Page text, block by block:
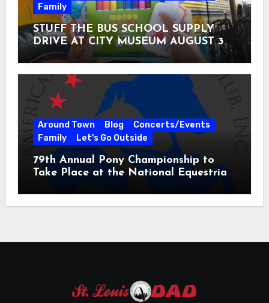
Family
STUFF THE BUS SCHOOL SUPPLY
DRIVE AT CITY MUSEUM AUGUST 3 –
31
Around Town Blog
Concerts/Events
Family
Let's Go Outside
79th Annual Pony Championship to
Take Place at the National Equestrian